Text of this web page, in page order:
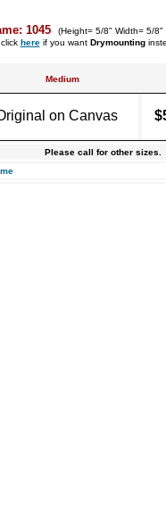
1045
(Height= 5/8" Width= 5/
hereif you want Drymounting
Medium
on Canvas
Please call for other sizes.